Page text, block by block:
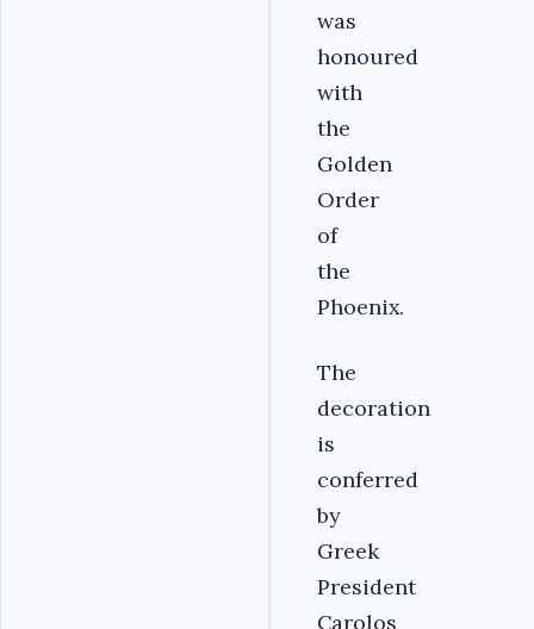
was
honoured
with
the
Golden
Order
of
the
Phoenix.
The
decoration
is
conferred
by
Greek
President
Carolos